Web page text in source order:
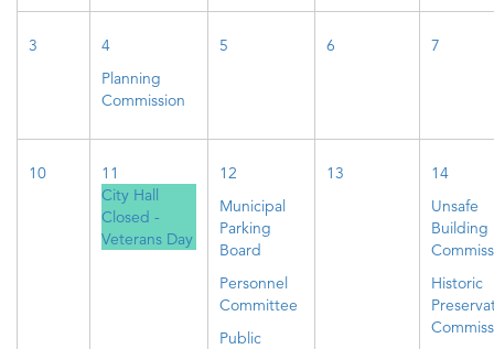
3
4
Planning
Commission
5 6 7
10
11
City Hall
Closed -
Veterans Day
12
Municipal
Parking
Board
Personnel
Committee
Public
13
14
Unsafe
Building
Historic